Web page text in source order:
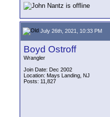
July 26th, 2021, 10:33 PM
Boyd Ostroff
Wrangler
Join Date: Dec 2002
Location: Mays Landing, NJ
Posts: 11,827